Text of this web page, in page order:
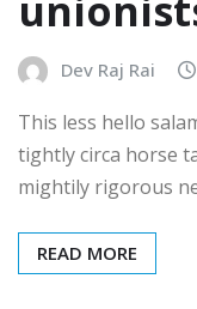
Dev Raj Rai
This less hello
tightly circa horse
mightily rigorous
READ MORE